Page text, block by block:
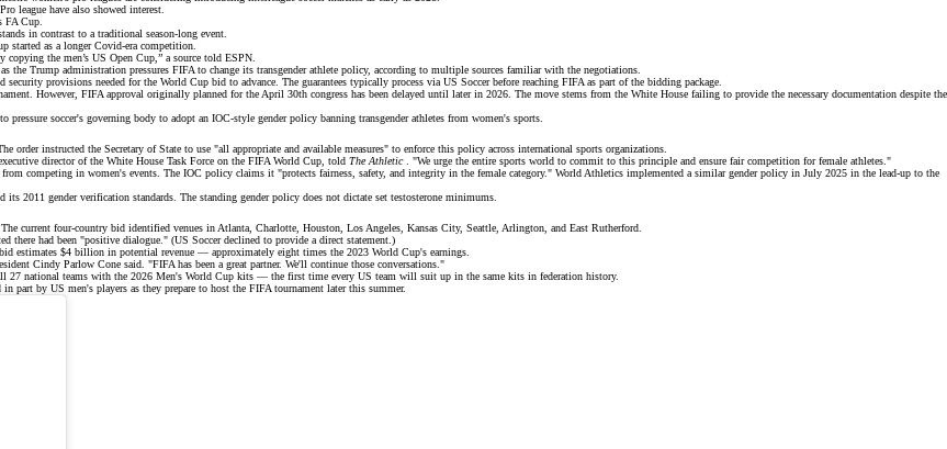
league have also showed interest.
FA Cup
in contrast to a traditional season-long event.
started as a longer Covid-era competition.
the men’s US Open Cup,” a source told ESPN
the Trump administration pressures FIFA to change its transgender athlete policy, according to multiple sources familiar with the negotiations.
provisions needed for the World Cup bid to advance. The guarantees typically process via US Soccer before reaching FIFA as part of the bidding package.
However, FIFA approval originally planned for the April 30th congress has been delayed until later in 2026. The move stems from the White House failing to provide the necessary documentation despite the
soccer's governing body to adopt an IOC-style gender policy banning transgender athletes from women's sports.
instructed the Secretary of State to use "all appropriate and available measures" to enforce this policy across international sports organizations.
director of the White House Task Force on the FIFA World Cup, told The Athletic. "We urge the entire sports world to commit to this principle and ensure fair competition for female athletes."
competing in women's events. The IOC policy claims it "protects fairness, safety, and integrity in the female category." World Athletics implemented a similar gender policy in July 2025 in the lead-up to the
2011 gender verification standards. The standing gender policy does not dictate set testosterone minimums.
current four-country bid identified venues in Atlanta, Charlotte, Houston, Los Angeles, Kansas City, Seattle, Arlington, and East Rutherford.
there had been "positive dialogue." (US Soccer declined to provide a direct statement.)
estimates $4 billion in potential revenue — approximately eight times the 2023 World Cup's earnings.
Cindy Parlow Cone said. "FIFA has been a great partner. We'll continue those conversations."
27 national teams with the 2026 Men's World Cup kits — the first time every US team will suit up in the same kits in federation history.
by US men's players as they prepare to host the FIFA tournament later this summer.